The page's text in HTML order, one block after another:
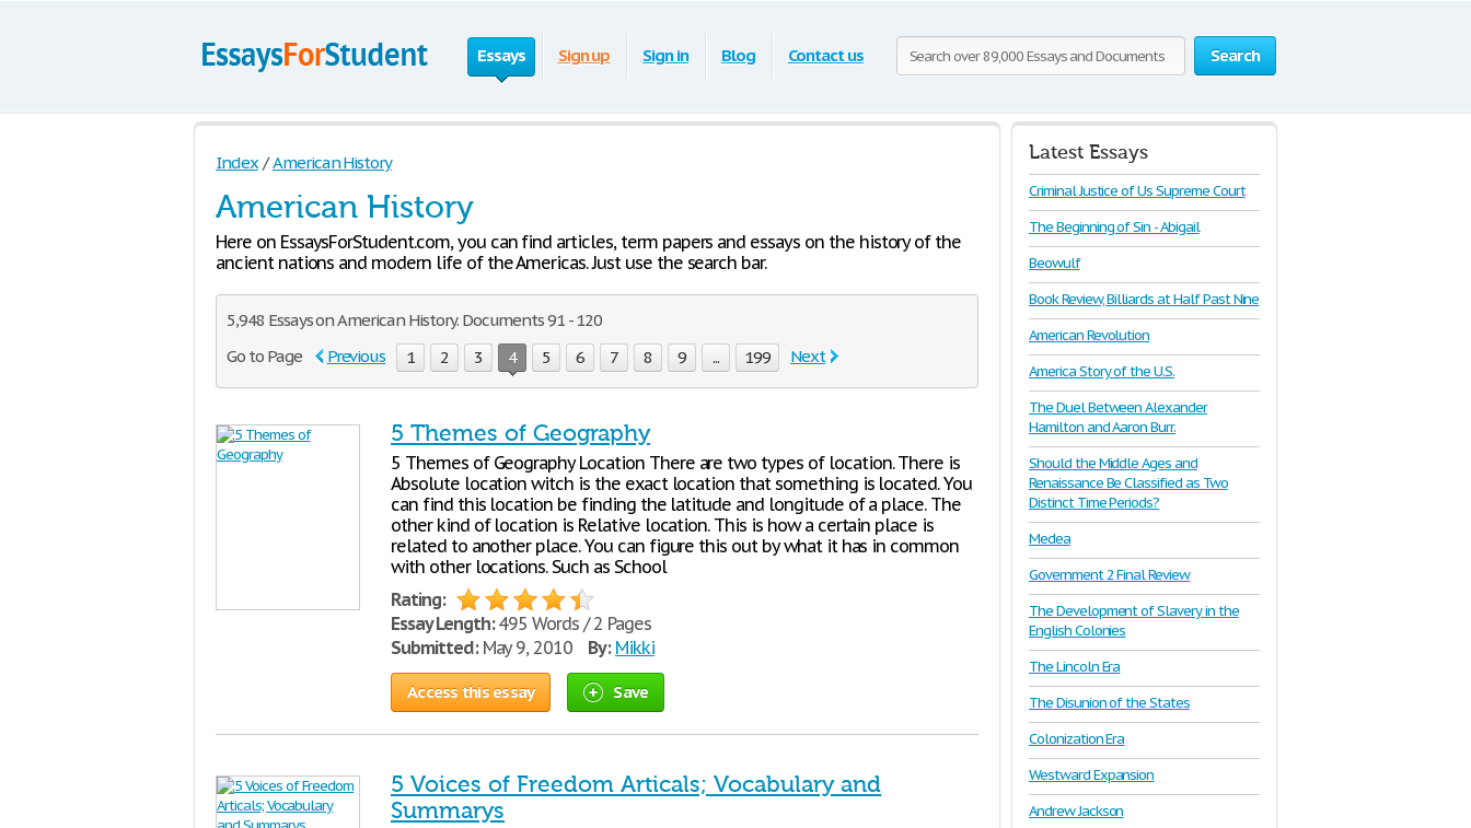
Search
Essays Sign up Sign in Blog Contact us
Index / American History
American History
Here on EssaysForStudent.com, you can find articles, term papers and essays on the history of the
ancient nations and modern life of the Americas. Just use the search bar.
5,948 Essays on American History. Documents 91 - 120
Go to Page
Previous 1 2 3 4 5 6 7 8 9 ... 199 Next
5 Themes of Geography
5 Themes of Geography Location There are two types of location. There is
Absolute location witch is the exact location that something is located. You
can find this location be finding the latitude and longitude of a place. The
other kind of location is Relative location. This is how a certain place is
related to another place. You can figure this out by what it has in common
with other locations. Such as School
Rating:
Essay Length:495 Words / 2 Pages
Submitted:May 9, 2010 By: Mikki
Access this essay Save
5 Voices of Freedom Articals; Vocabulary and
Summarys
Latest Essays
Criminal Justice of Us Supreme Court
The Beginning of Sin - Abigail
Beowulf
Book Review, Billiards at Half Past Nine
American Revolution
America Story of the U.S.
The Duel Between Alexander
Hamilton and Aaron Burr.
Should the Middle Ages and
Renaissance Be Classified as Two
Distinct Time Periods?
Medea
Government 2 Final Review
The Development of Slavery in the
English Colonies
The Lincoln Era
The Disunion of the States
Colonization Era
Westward Expansion
Andrew Jackson